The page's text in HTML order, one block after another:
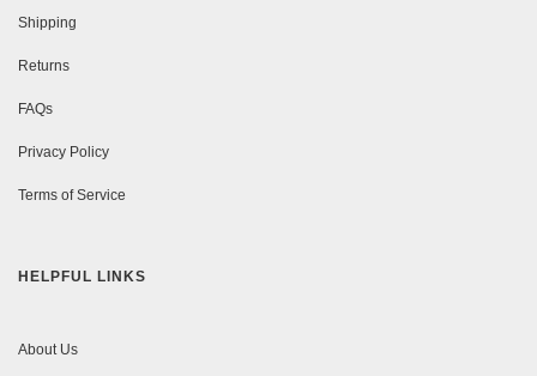
Shipping
Returns
FAQs
Privacy Policy
Terms of Service
HELPFUL LINKS
About Us